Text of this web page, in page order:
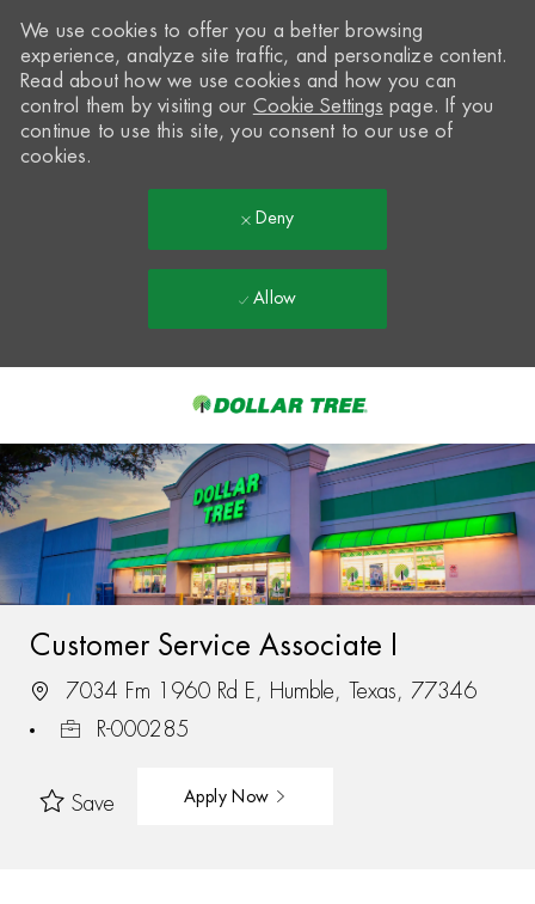
-
We use cookies to offer you a better browsing
experience, analyze site traffic, and personalize content.
Read about how we use cookies and how you can
control them by visiting our Cookie Settings page. If you
continue to use this site, you consent to our use of
cookies.
Deny
Allow
Customer Service Associate I
7034 Fm 1960 Rd E, Humble, Texas, 77346
R-000285
Save Apply Now